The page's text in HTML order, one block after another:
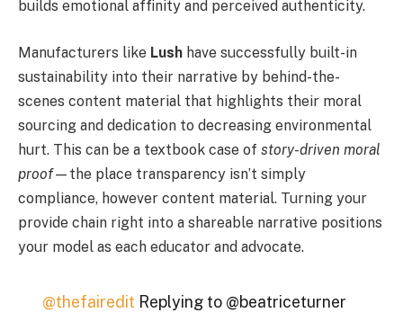
builds emotional affinity and perceived authenticity.
Manufacturers like Lush have successfully built-in
sustainability into their narrative by behind-the-
scenes content material that highlights their moral
sourcing and dedication to decreasing environmental
hurt. This can be a textbook case of story-driven moral
proof—the place transparency isn’t simply
compliance, however content material. Turning your
provide chain right into a shareable narrative positions
your model as each educator and advocate.
@thefairedit Replying to @beatriceturner